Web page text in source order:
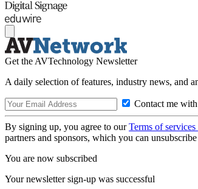
Get the AVTechnology Newsletter
A daily selection of features, industry news, and
Contact me
By signing up, you agree to ourTerms of services
partners and sponsors, which you can
You are now subscribed
Your newsletter sign-up was successful